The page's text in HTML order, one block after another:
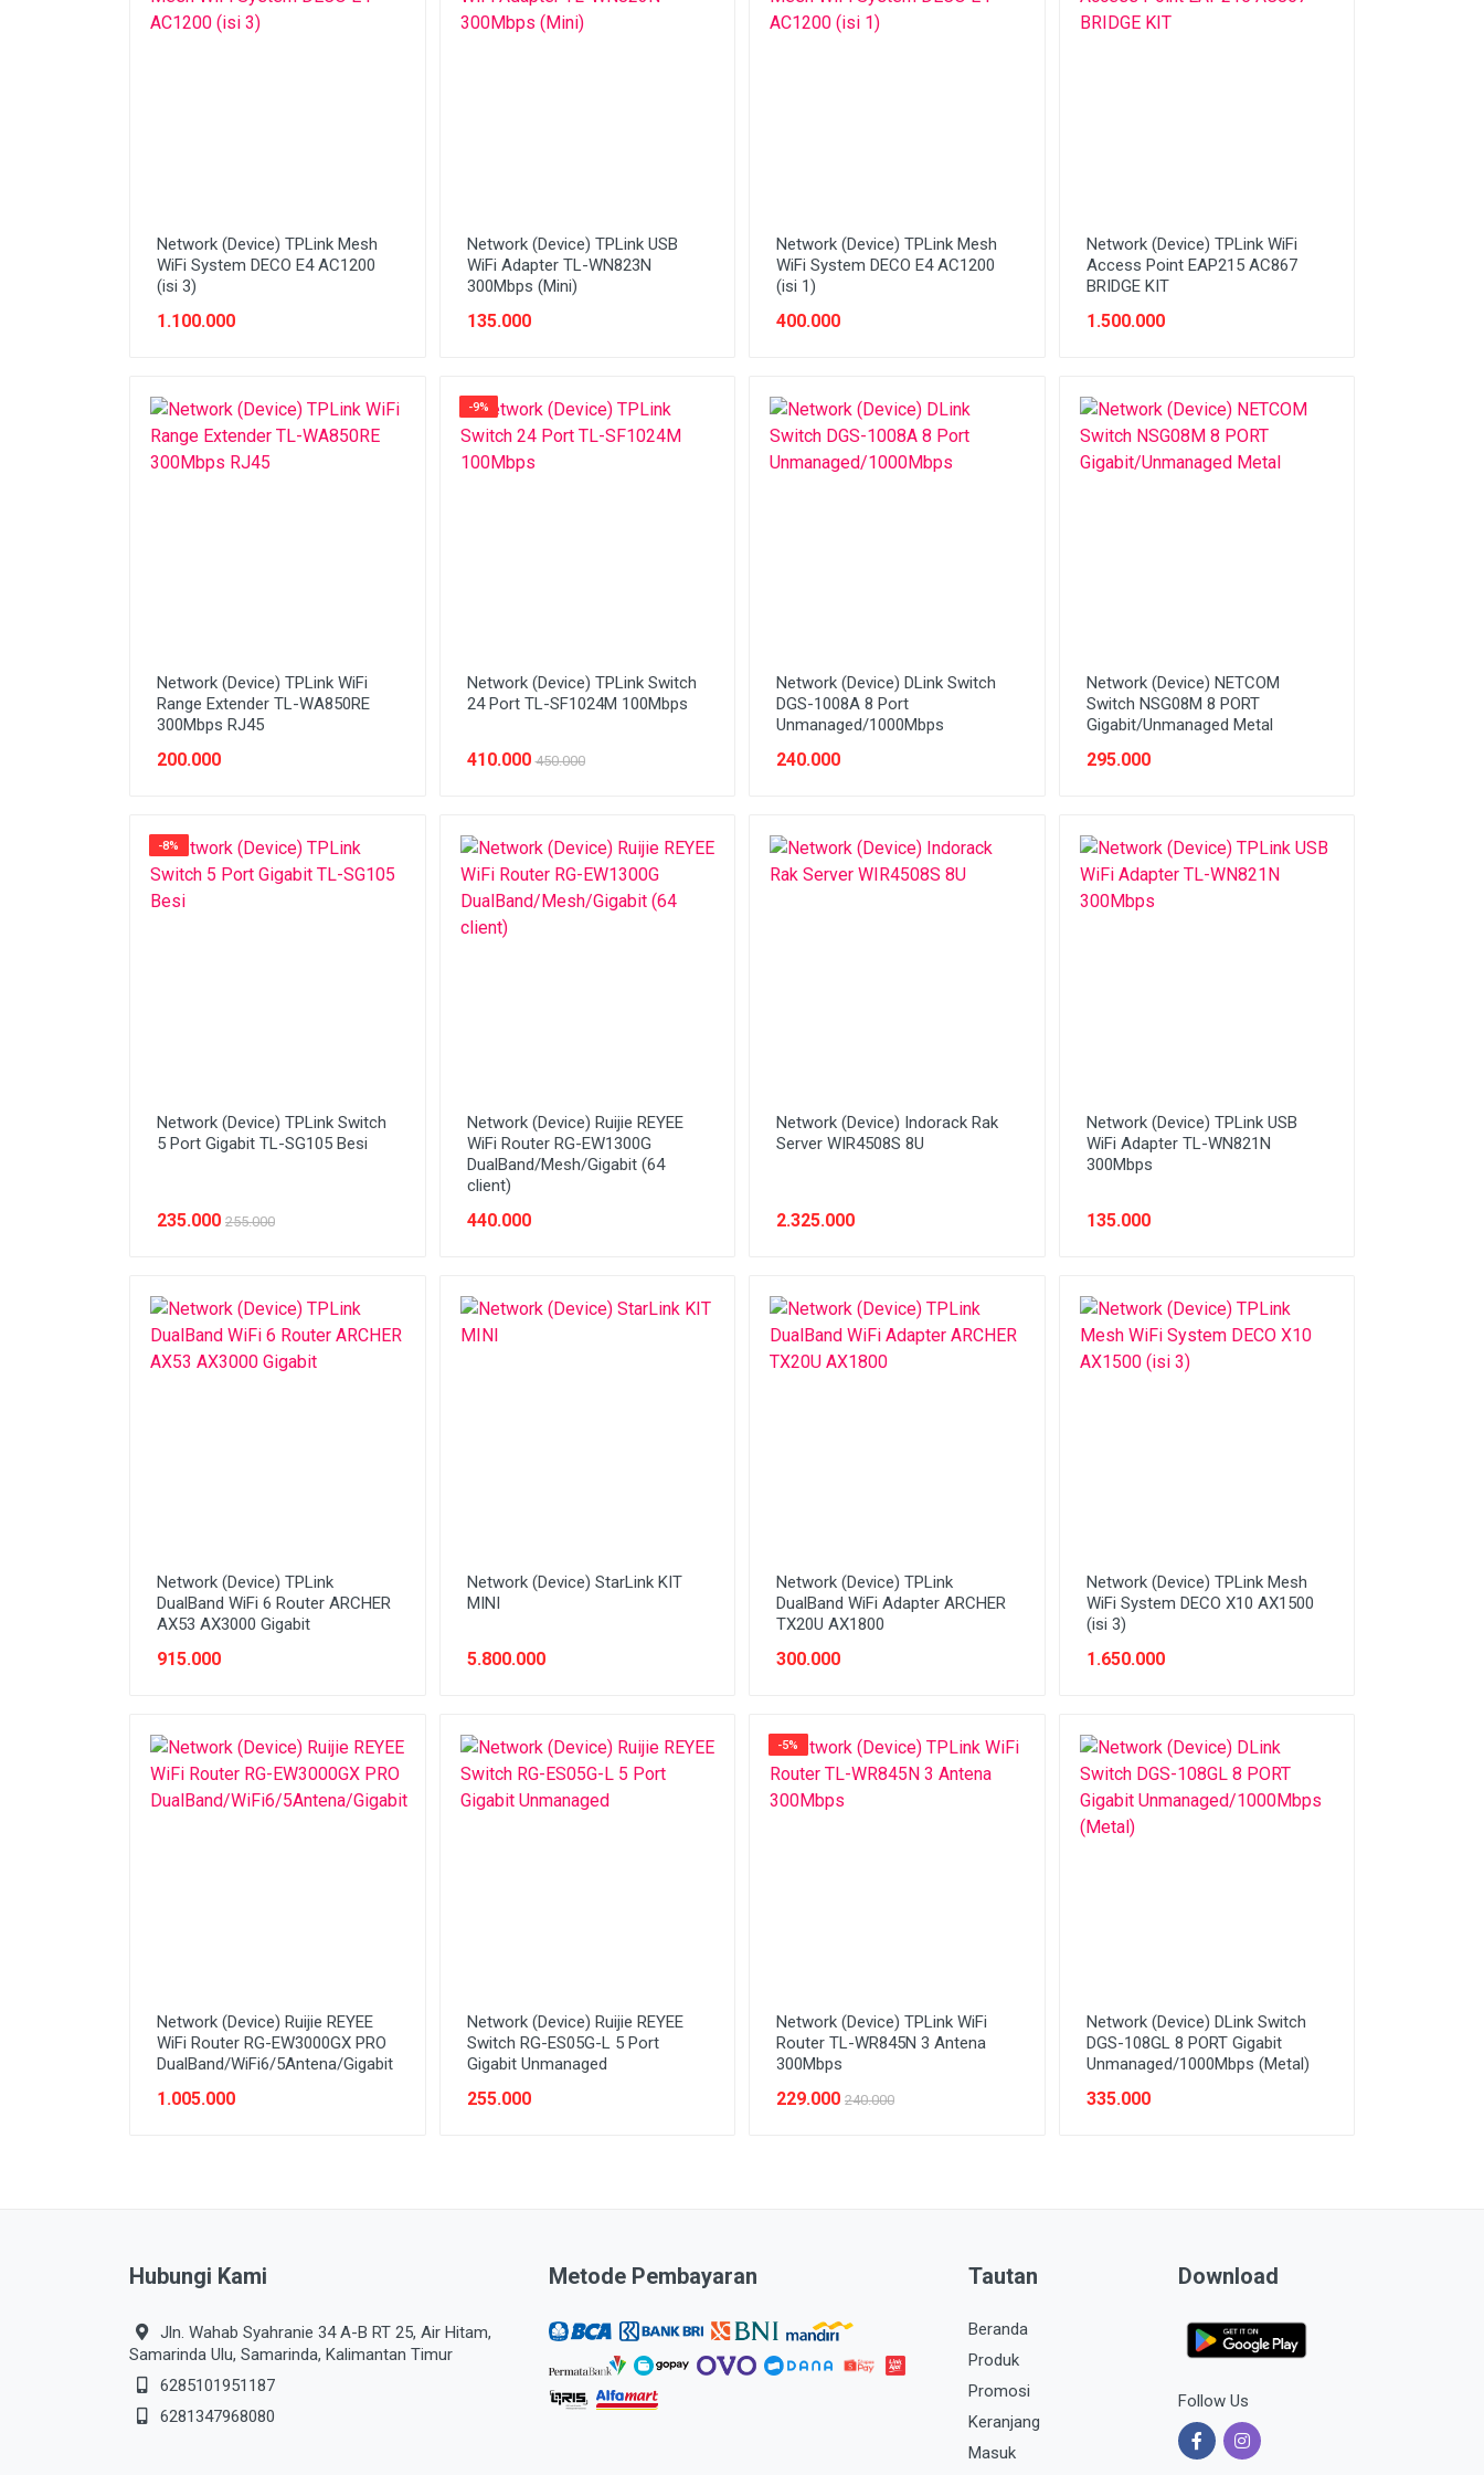
Network (Cabling)
Processor
PROMO
Speaker
SSD
Webcam
Network (Device) TPLink Mesh
WiFi System DECO E4 AC1200
(isi 3)
1.100.000
Network (Device) TPLink USB
WiFi Adapter TL-WN823N
300Mbps (Mini)
135.000
Network (Device) TPLink Mesh
WiFi System DECO E4 AC1200
(isi 1)
400.000
Network (Device) TPLink WiFi
Access Point EAP215 AC867
BRIDGE KIT
1.500.000
Network (Device) TPLink WiFi
Range Extender TL-WA850RE
300Mbps RJ45
200.000
-9%
Network (Device) TPLink Switch
24 Port TL-SF1024M 100Mbps
410.000 450.000
Network (Device) DLink Switch
DGS-1008A 8 Port
Unmanaged/1000Mbps
240.000
Network (Device) NETCOM
Switch NSG08M 8 PORT
Gigabit/Unmanaged Metal
295.000
-8%
Network (Device) TPLink Switch
5 Port Gigabit TL-SG105 Besi
235.000 255.000
Network (Device) Ruijie REYEE
WiFi Router RG-EW1300G
DualBand/Mesh/Gigabit (64
client)
440.000
Network (Device) Indorack Rak
Server WIR4508S 8U
2.325.000
Network (Device) TPLink USB
WiFi Adapter TL-WN821N
300Mbps
135.000
Network (Device) TPLink
DualBand WiFi 6 Router ARCHER
AX53 AX3000 Gigabit
915.000
Network (Device) StarLink KIT
MINI
5.800.000
Network (Device) TPLink
DualBand WiFi Adapter ARCHER
TX20U AX1800
300.000
Network (Device) TPLink Mesh
WiFi System DECO X10 AX1500
(isi 3)
1.650.000
Network (Device) Ruijie REYEE
WiFi Router RG-EW3000GX PRO
DualBand/WiFi6/5Antena/Gigabit
1.005.000
Network (Device) Ruijie REYEE
Switch RG-ES05G-L 5 Port
Gigabit Unmanaged
255.000
-5%
Network (Device) TPLink WiFi
Router TL-WR845N 3 Antena
300Mbps
229.000 240.000
Network (Device) DLink Switch
DGS-108GL 8 PORT Gigabit
Unmanaged/1000Mbps (Metal)
335.000
Hubungi Kami
Jln. Wahab Syahranie 34 A-B RT 25, Air Hitam,
Samarinda Ulu, Samarinda, Kalimantan Timur
6285101951187
6281347968080
Metode Pembayaran Tautan
Beranda
Produk
Promosi
Keranjang
Masuk
Download
Follow Us